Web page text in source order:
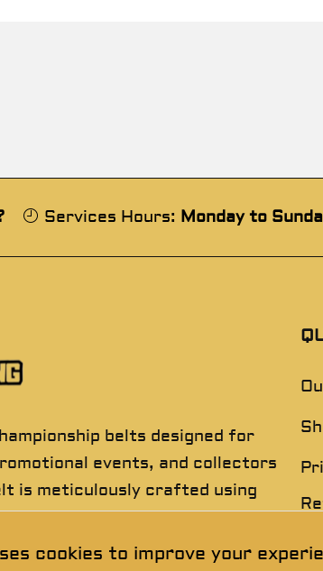
cookies to improve your
Services Hours: Monday to
belts designed for
events, and collectors
is meticulously crafted using
deliver exceptional detail,